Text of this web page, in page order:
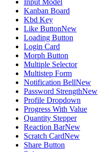
Input Model
Kanban Board
Kbd Key
Like ButtonNew
Loading Button
Login Card
Morph Button
Multiple Selector
Multistep Form
Notification BellNew
Password StrengthNew
Profile Dropdown
Progress With Value
Quantity Stepper
Reaction BarNew
Scratch CardNew
Share Button